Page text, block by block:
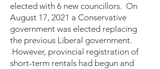
elected with 6 new councillors. On
August 17, 2021 a Conservative
government was elected replacing
the previous Liberal government.
However, provincial registration of
short-term rentals had begun and